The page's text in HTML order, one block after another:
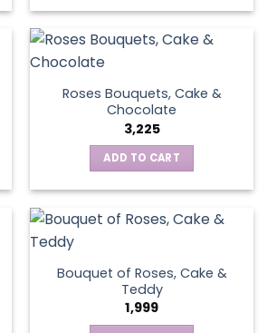
Roses Bouquets, Cake &
Chocolate
3,225
ADD TO CART
Bouquet of Roses, Cake &
Teddy
1,999